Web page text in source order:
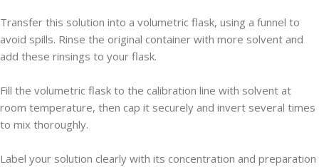
Transfer this solution into a volumetric flask, using a funnel to
avoid spills. Rinse the original container with more solvent and
add these rinsings to your flask.
Fill the volumetric flask to the calibration line with solvent at
room temperature, then cap it securely and invert several times
to mix thoroughly.
Label your solution clearly with its concentration and preparation